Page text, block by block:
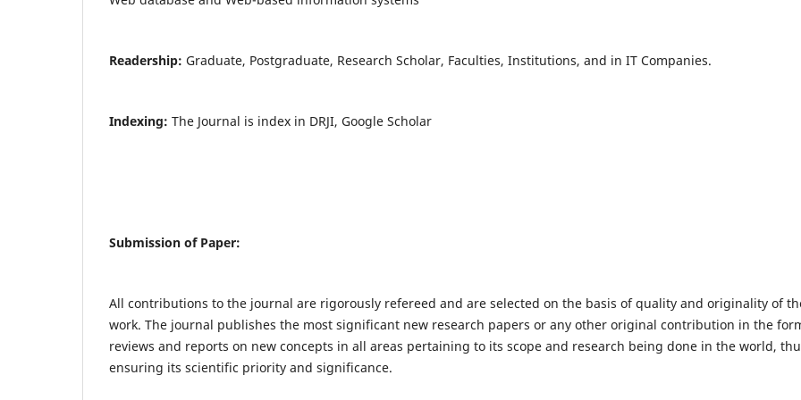
Readership: Graduate, Postgraduate, Research Scholar, Faculties, Institutions, and in IT Companies.
Indexing: The Journal is index in DRJI, Google Scholar
Submission of Paper:
All contributions to the journal are rigorously refereed and are selected on the basis of quality and originality of
work. The journal publishes the most significant new research papers or any other original contribution in the
reviews and reports on new concepts in all areas pertaining to its scope and research being done in the world,
ensuring its scientific priority and significance.